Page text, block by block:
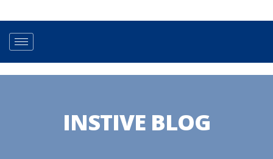
INSTIVE BLOG